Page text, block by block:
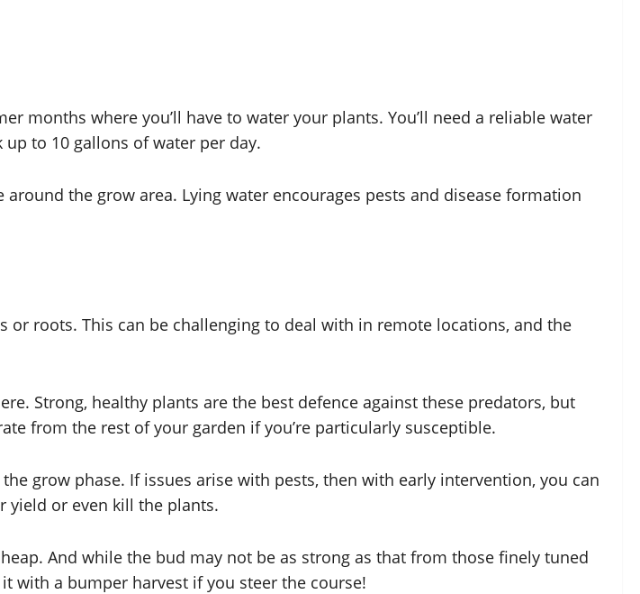
months where you’ll have to water your plants. You’ll need a reliable water
to 10 gallons of water per day.
the grow area. Lying water encourages pests and disease formation
roots. This can be challenging to deal with in remote locations, and the
Strong, healthy plants are the best defence against these predators, but
from the rest of your garden if you’re particularly susceptible.
grow phase. If issues arise with pests, then with early intervention, you can
yield or even kill the plants.
And while the bud may not be as strong as that from those finely tuned
with a bumper harvest if you steer the course!